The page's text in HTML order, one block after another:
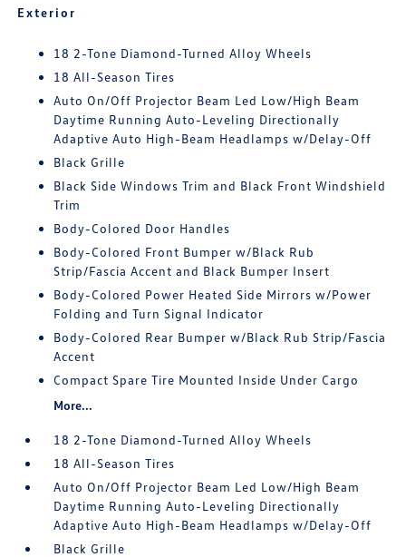
Exterior
18 2-Tone Diamond-Turned Alloy Wheels
18 All-Season Tires
Auto On/Off Projector Beam Led Low/High Beam
Daytime Running Auto-Leveling Directionally
Adaptive Auto High-Beam Headlamps w/Delay-Off
Black Grille
Black Side Windows Trim and Black Front Windshield
Trim
Body-Colored Door Handles
Body-Colored Front Bumper w/Black Rub
Strip/Fascia Accent and Black Bumper Insert
Body-Colored Power Heated Side Mirrors w/Power
Folding and Turn Signal Indicator
Body-Colored Rear Bumper w/Black Rub Strip/Fascia
Accent
Compact Spare Tire Mounted Inside Under Cargo
More...
18 2-Tone Diamond-Turned Alloy Wheels
18 All-Season Tires
Auto On/Off Projector Beam Led Low/High Beam
Daytime Running Auto-Leveling Directionally
Adaptive Auto High-Beam Headlamps w/Delay-Off
Black Grille